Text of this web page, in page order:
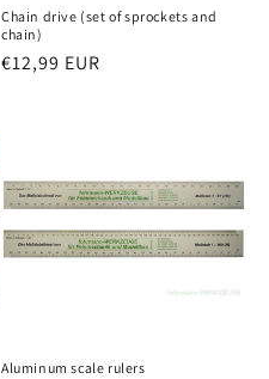
Chain drive (set of sprockets and
chain)
Regular
€12,99 EUR
Aluminum scale rulers